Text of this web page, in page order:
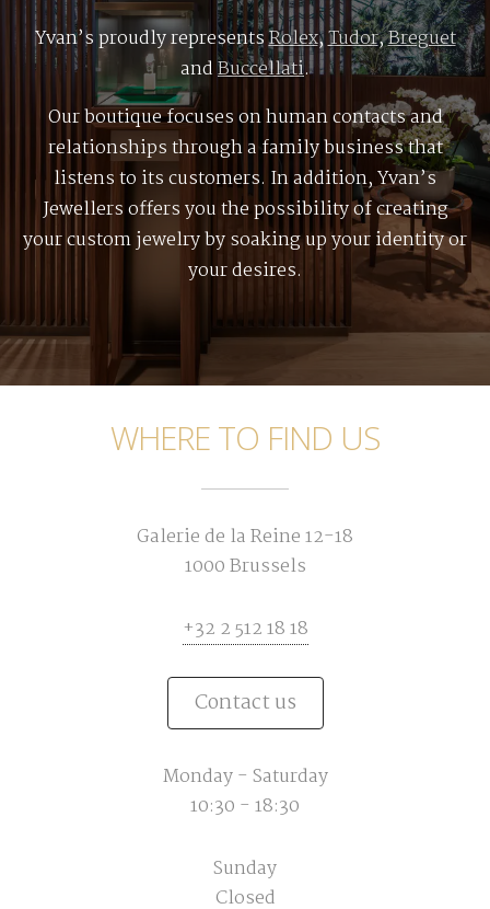
Yvan’s proudly representsRolex,Tudor,Breguet
andBuccellati.
Our boutique focuses on human contacts and
relationships through a family business that
listens to its customers. In addition, Yvan’s
Jewellers offers you the possibility of creating
your custom jewelry by soaking up your identity or
your desires.
WHERE TO FIND US
Galerie de la Reine 12-18
1000 Brussels
+32 2 512 18 18
Contact us
Monday - Saturday
10:30 - 18:30
Sunday
Closed